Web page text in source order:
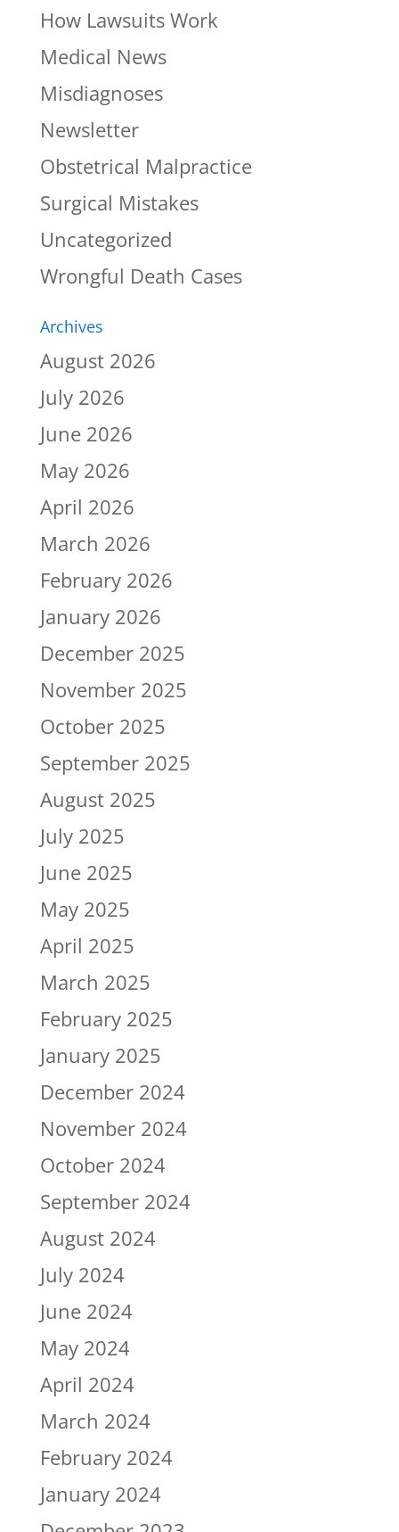
How Lawsuits Work
Medical News
Misdiagnoses
Newsletter
Obstetrical Malpractice
Surgical Mistakes
Uncategorized
Wrongful Death Cases
Archives
August 2026
July 2026
June 2026
May 2026
April 2026
March 2026
February 2026
January 2026
December 2025
November 2025
October 2025
September 2025
August 2025
July 2025
June 2025
May 2025
April 2025
March 2025
February 2025
January 2025
December 2024
November 2024
October 2024
September 2024
August 2024
July 2024
June 2024
May 2024
April 2024
March 2024
February 2024
January 2024